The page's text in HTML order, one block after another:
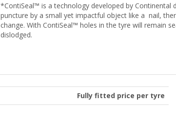
*ContiSeal™ is a technology developed by Continental
puncture by a small yet impactful object like a nail,
change. With ContiSeal™ holes in the tyre will remain
dislodged.
Fully fitted price per tyre